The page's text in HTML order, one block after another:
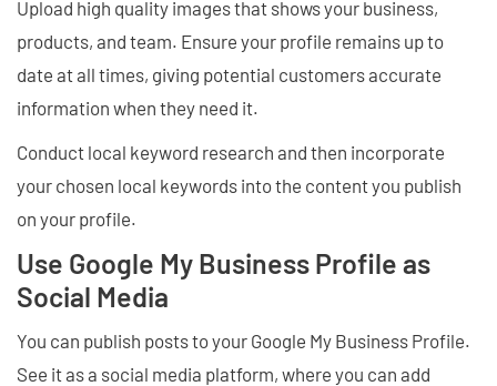
Upload high quality images that shows your business,
products, and team. Ensure your profile remains up to
date at all times, giving potential customers accurate
information when they need it.
Conduct local keyword research and then incorporate
your chosen local keywords into the content you publish
on your profile.
Use Google My Business Profile as
Social Media
You can publish posts to your Google My Business Profile.
See it as a social media platform, where you can add